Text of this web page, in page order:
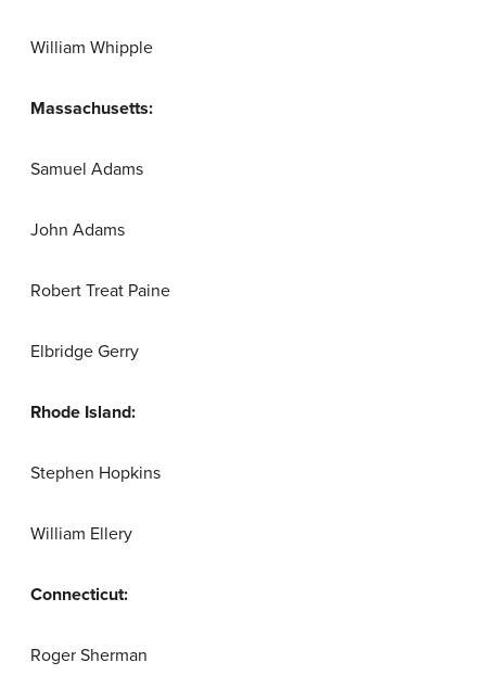
William Whipple
Massachusetts:
Samuel Adams
John Adams
Robert Treat Paine
Elbridge Gerry
Rhode Island:
Stephen Hopkins
William Ellery
Connecticut:
Roger Sherman